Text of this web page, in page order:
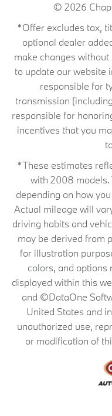
© 2026
*Offer excludes tax,
optional dealer
make changes
to update our website
responsible for
transmission
responsible for
incentives that you
*These estimates
with 2008 models.
depending on how
Actual mileage will
driving habits and
may be derived from
for illustration
colors, and options
displayed within this
and ©DataOne
United States and
unauthorized use,
or modification of